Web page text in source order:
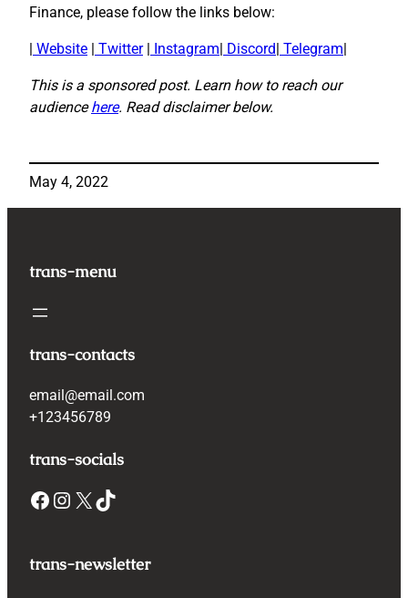
Finance, please follow the links below:
| Website | Twitter| Instagram| Discord| Telegram|
This is a sponsored post. Learn how to reach our
audiencehere. Read disclaimer below.
May 4, 2022
trans-menu
trans-contacts
email@email.com
+123456789
trans-socials
Facebook Instagram X TikTok
trans-newsletter